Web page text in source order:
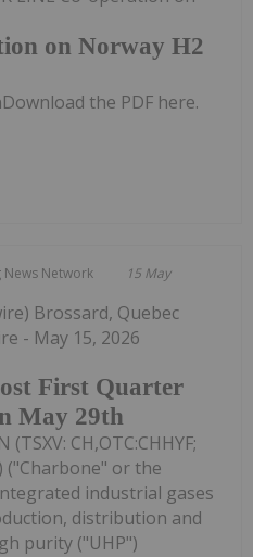
on Norway H2
the PDF here.
News Network 15 May
First Quarter
May 29th
Brossard, Quebec
- May 15, 2026
CH,OTC:CHHYF;
("Charbone" or the
industrial gases
distribution and
purity ("UHP")